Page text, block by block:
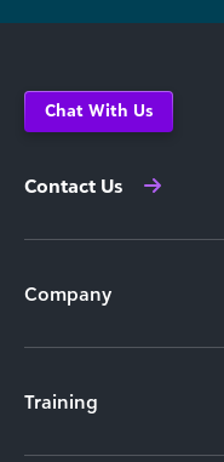
Chat With Us
Contact Us
Company
Training